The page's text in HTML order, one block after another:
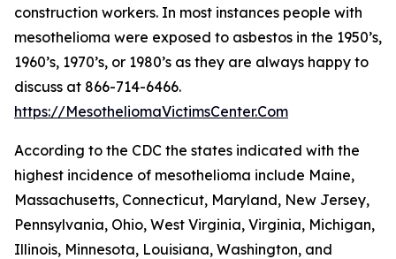
construction workers. In most instances people with
mesothelioma were exposed to asbestos in the 1950’s,
1960’s, 1970’s, or 1980’s as they are always happy to
discuss at 866-714-6466.
https://MesotheliomaVictimsCenter.Com
According to the CDC the states indicated with the
highest incidence of mesothelioma include Maine,
Massachusetts, Connecticut, Maryland, New Jersey,
Pennsylvania, Ohio, West Virginia, Virginia, Michigan,
Illinois, Minnesota, Louisiana, Washington, and